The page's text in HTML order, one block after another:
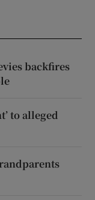
backfires
to alleged